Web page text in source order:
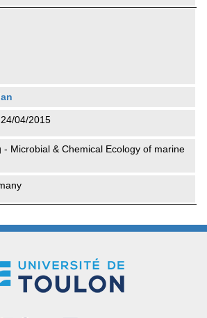
04/2015
- Microbial & Chemical Ecology of marine